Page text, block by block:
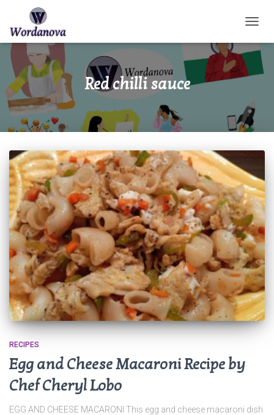
Red chilli sauce
RECIPES
Egg and Cheese Macaroni Recipe by
Chef Cheryl Lobo
EGG AND CHEESE MACARONI This egg and cheese macaroni dish